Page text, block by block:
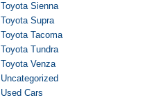
Toyota Sienna
Toyota Supra
Toyota Tacoma
Toyota Tundra
Toyota Venza
Uncategorized
Used Cars